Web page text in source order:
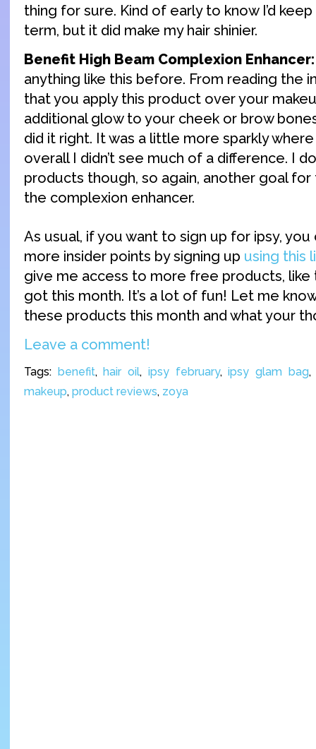
thing for sure. Kind of early to know I’d
term, but it did make my hair shinier.
Benefit High Beam Complexion Enhancer:
anything like this before. From reading the
that you apply this product over your
additional glow to your cheek or brow
did it right. It was a little more sparkly
overall I didn’t see much of a difference. I
products though, so again, another goal
the complexion enhancer.
As usual, if you want to sign up for ipsy, you
more insider points by signing up using this
give me access to more free products, like
got this month. It’s a lot of fun! Let me
these products this month and what your
Leave a comment!
Tags: benefit,hair oil, ipsy february,ipsy glam bag
makeup, product reviews, zoya